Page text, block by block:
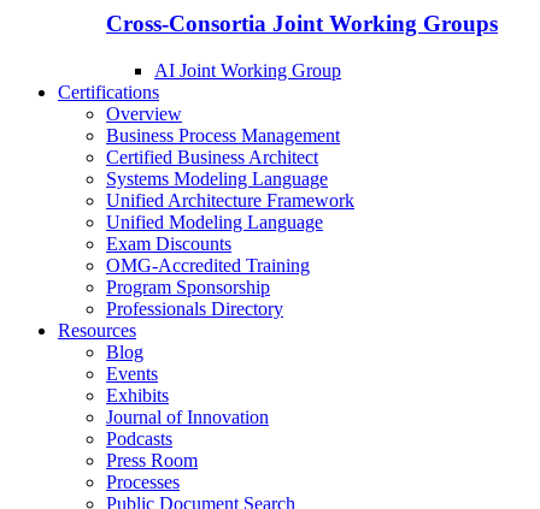
Cross-Consortia Joint Working Groups
AI Joint Working Group
Certifications
Overview
Business Process Management
Certified Business Architect
Systems Modeling Language
Unified Architecture Framework
Unified Modeling Language
Exam Discounts
OMG-Accredited Training
Program Sponsorship
Professionals Directory
Resources
Blog
Events
Exhibits
Journal of Innovation
Podcasts
Press Room
Processes
Public Document Search